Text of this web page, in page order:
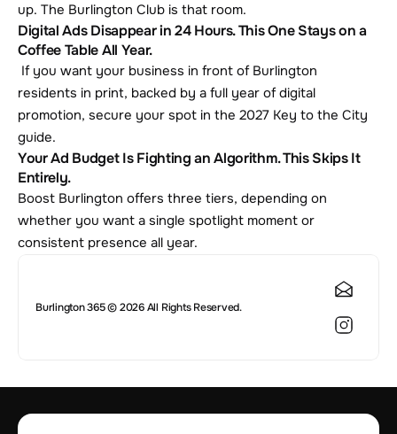
up. The Burlington Club is that room.
Digital Ads Disappear in 24 Hours. This One Stays on a
Coffee Table All Year.
residents in print, backed by a full year of digital
promotion, secure your spot in the 2027 Key to the City
guide.
Your Ad Budget Is Fighting an Algorithm. This Skips It
Entirely.
Boost Burlington offers three tiers, depending on
whether you want a single spotlight moment or
consistent presence all year.
Burlington 365 © 2026 All Rights Reserved.